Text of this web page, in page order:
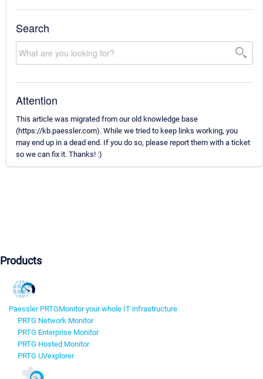
Search
Attention
This article was migrated from our old knowledge base
(https://kb.paessler.com). While we tried to keep links working, you
may end up in a dead end. If you do so, please report them with a ticket
so we can fix it. Thanks! :)
Products
Paessler PRTGMonitor your whole IT infrastructure
PRTG Network Monitor
PRTG Enterprise Monitor
PRTG Hosted Monitor
PRTG UVexplorer